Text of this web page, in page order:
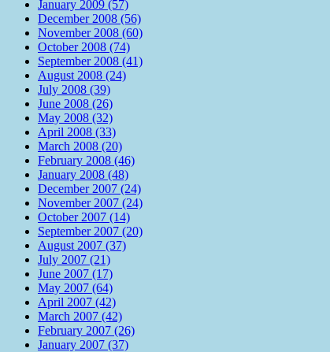
January 2009 (57)
December 2008 (56)
November 2008 (60)
October 2008 (74)
September 2008 (41)
August 2008 (24)
July 2008 (39)
June 2008 (26)
May 2008 (32)
April 2008 (33)
March 2008 (20)
February 2008 (46)
January 2008 (48)
December 2007 (24)
November 2007 (24)
October 2007 (14)
September 2007 (20)
August 2007 (37)
July 2007 (21)
June 2007 (17)
May 2007 (64)
April 2007 (42)
March 2007 (42)
February 2007 (26)
January 2007 (37)